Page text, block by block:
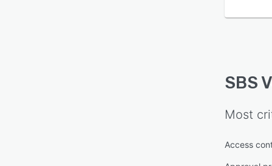
SBS
Most
Access